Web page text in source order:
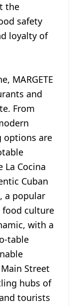
the
safety
loyalty of
MARGETE
and
From
options are
Cocina
Cuban
a popular
food culture
with a
table
Street
hubs of
tourists